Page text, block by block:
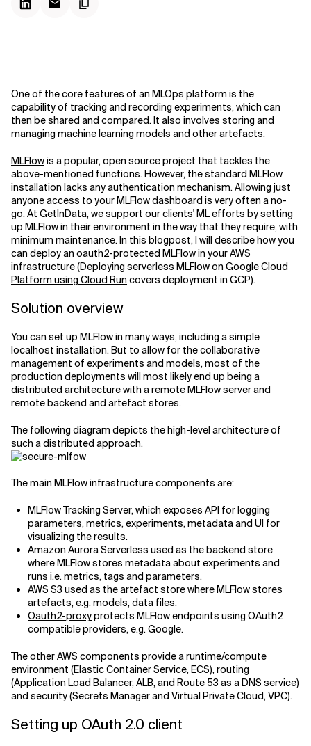
Related Topics
One of the core features of an MLOps platform is the
capability of tracking and recording experiments, which can
then be shared and compared. It also involves storing and
managing machine learning models and other artefacts.
MLFlowis a popular, open source project that tackles the
above-mentioned functions. However, the standard MLFlow
installation lacks any authentication mechanism. Allowing just
anyone access to your MLFlow dashboard is very often a no-
go. At GetInData, we support our clients' ML efforts by setting
up MLFlow in their environment in the way that they require, with
minimum maintenance. In this blogpost, I will describe how you
can deploy an oauth2-protected MLFlow in your AWS
infrastructure (Deploying serverless MLFlow on Google Cloud
Platform using Cloud Run covers deployment in GCP).
Solution overview
You can set up MLFlow in many ways, including a simple
localhost installation. But to allow for the collaborative
management of experiments and models, most of the
production deployments will most likely end up being a
distributed architecture with a remote MLFlow server and
remote backend and artefact stores.
The following diagram depicts the high-level architecture of
such a distributed approach.
The main MLFlow infrastructure components are:
MLFlow Tracking Server, which exposes API for logging
parameters, metrics, experiments, metadata and UI for
visualizing the results.
Amazon Aurora Serverless used as the backend store
where MLFlow stores metadata about experiments and
runs i.e. metrics, tags and parameters.
AWS S3 used as the artefact store where MLFlow stores
artefacts, e.g. models, data files.
Oauth2-proxyprotects MLFlow endpoints using OAuth2
compatible providers, e.g. Google.
The other AWS components provide a runtime/compute
environment (Elastic Container Service, ECS), routing
(Application Load Balancer, ALB, and Route 53 as a DNS service)
and security (Secrets Manager and Virtual Private Cloud, VPC).
Setting up OAuth 2.0 client